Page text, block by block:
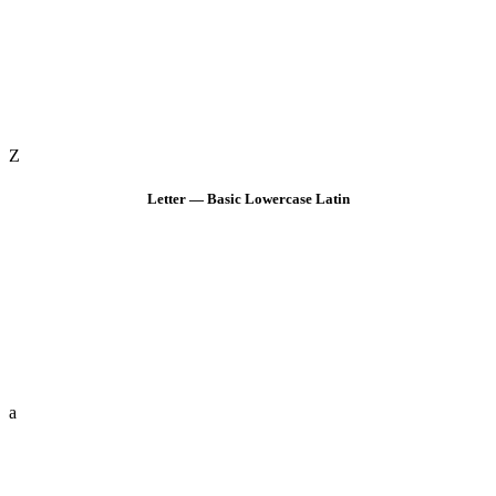
Z
Letter — Basic Lowercase Latin
a